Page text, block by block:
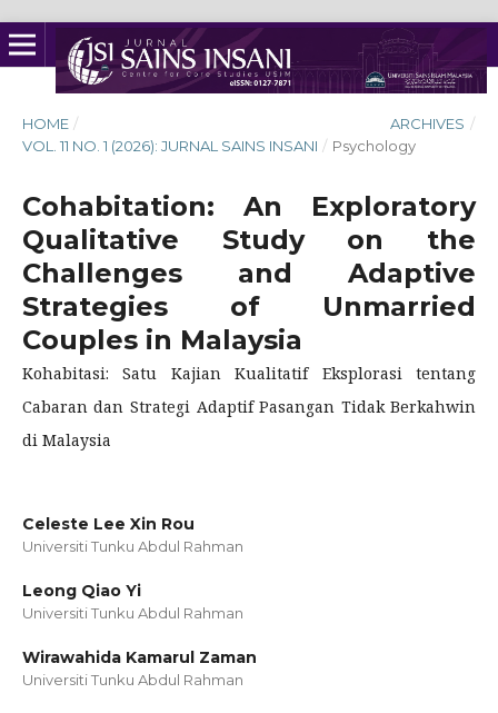
HOME / ARCHIVES /
VOL. 11 NO. 1 (2026): JURNAL SAINS INSANI / Psychology
Cohabitation: An Exploratory
Qualitative Study on the
Challenges and Adaptive
Strategies of Unmarried
Couples in Malaysia
Kohabitasi: Satu Kajian Kualitatif Eksplorasi tentang
Cabaran dan Strategi Adaptif Pasangan Tidak Berkahwin
di Malaysia
Celeste Lee Xin Rou
Universiti Tunku Abdul Rahman
Leong Qiao Yi
Universiti Tunku Abdul Rahman
Wirawahida Kamarul Zaman
Universiti Tunku Abdul Rahman